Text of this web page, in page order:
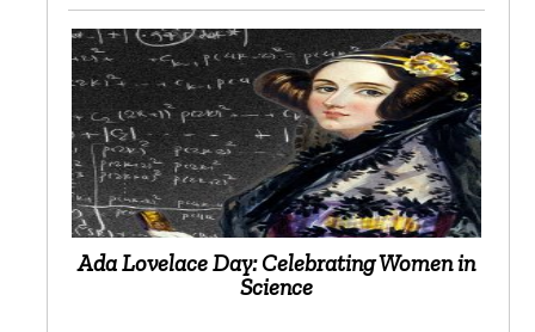
Ada Lovelace Day: Celebrating Women in
Science